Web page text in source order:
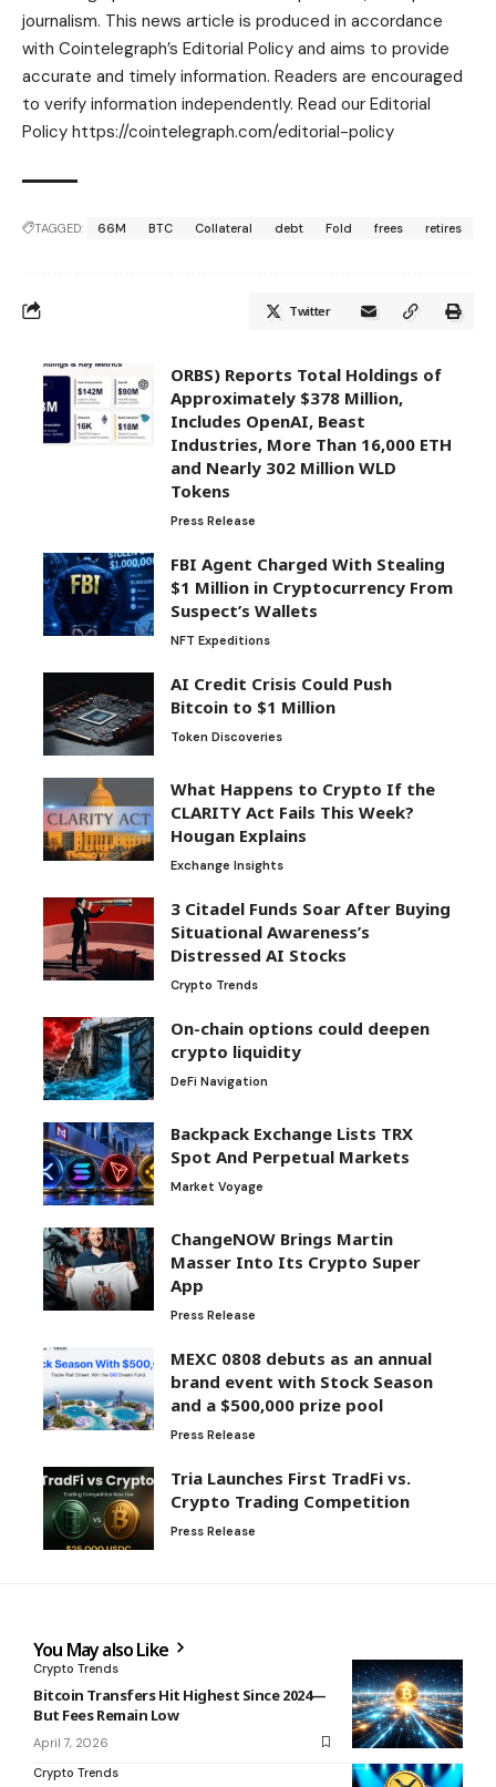
journalism. This news article is produced in accordance
with Cointelegraph’s Editorial Policy and aims to provide
accurate and timely information. Readers are encouraged
to verify information independently. Read our Editorial
Policy https://cointelegraph.com/editorial-policy
TAGGED: 66M BTC Collateral debt Fold frees retires
Twitter
ORBS) Reports Total Holdings of
Approximately $378 Million,
Includes OpenAI, Beast
Industries, More Than 16,000 ETH
and Nearly 302 Million WLD
Tokens
Press Release
FBI Agent Charged With Stealing
$1 Million in Cryptocurrency From
Suspect’s Wallets
NFT Expeditions
AI Credit Crisis Could Push
Bitcoin to $1 Million
Token Discoveries
What Happens to Crypto If the
CLARITY Act Fails This Week?
Hougan Explains
Exchange Insights
3 Citadel Funds Soar After Buying
Situational Awareness’s
Distressed AI Stocks
Crypto Trends
On-chain options could deepen
crypto liquidity
DeFi Navigation
Backpack Exchange Lists TRX
Spot And Perpetual Markets
Market Voyage
ChangeNOW Brings Martin
Masser Into Its Crypto Super
App
Press Release
MEXC 0808 debuts as an annual
brand event with Stock Season
and a $500,000 prize pool
Press Release
Tria Launches First TradFi vs.
Crypto Trading Competition
Press Release
You May also Like
Crypto Trends
Bitcoin Transfers Hit Highest Since 2024—
But Fees Remain Low
April 7, 2026
Crypto Trends